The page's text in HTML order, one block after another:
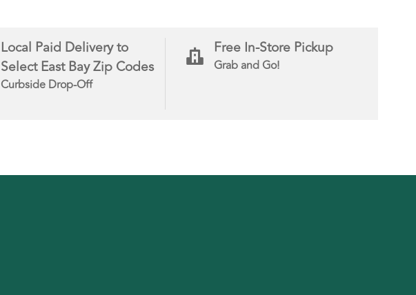
Local Paid Delivery to
Select East Bay Zip Codes
Curbside Drop-Off
Free In-Store Pickup
Grab and Go!